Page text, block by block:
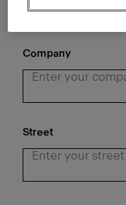
Company
Street